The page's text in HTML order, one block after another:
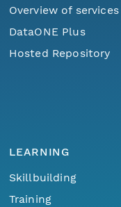
Overview of services
DataONE Plus
Hosted Repository
LEARNING
Skillbuilding
Training